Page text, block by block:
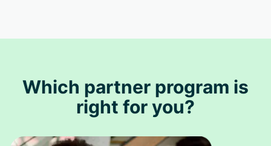
Which partner program is
right for you?